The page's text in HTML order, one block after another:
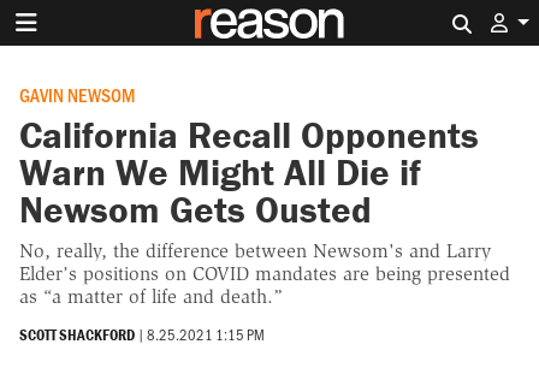
GAVIN NEWSOM
California Recall Opponents
Warn We Might All Die if
Newsom Gets Ousted
No, really, the difference between Newsom's and Larry
Elder’s positions on COVID mandates are being presented
as “a matter of life and death.”
SCOTT SHACKFORD | 8.25.2021 1:15 PM